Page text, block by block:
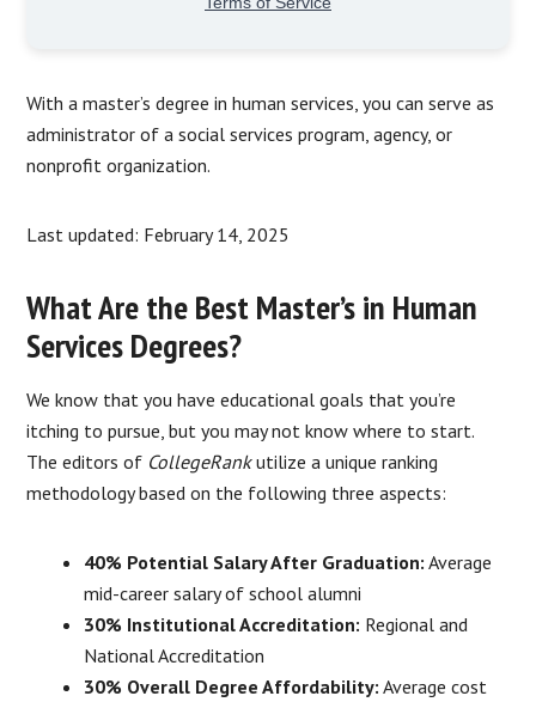
With a master’s degree in human services, you can serve as
administrator of a social services program, agency, or
nonprofit organization.
Last updated: February 14, 2025
What Are the Best Master’s in Human
Services Degrees?
We know that you have educational goals that you’re
itching to pursue, but you may not know where to start.
The editors of CollegeRankutilize a unique ranking
methodology based on the following three aspects:
40% Potential Salary After Graduation: Average
mid-career salary of school alumni
30% Institutional Accreditation: Regional and
National Accreditation
30% Overall Degree Affordability: Average cost